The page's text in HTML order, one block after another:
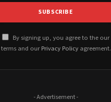
By signing up, you agree to the our
terms and our Privacy Policyagreement.
- Advertisement -